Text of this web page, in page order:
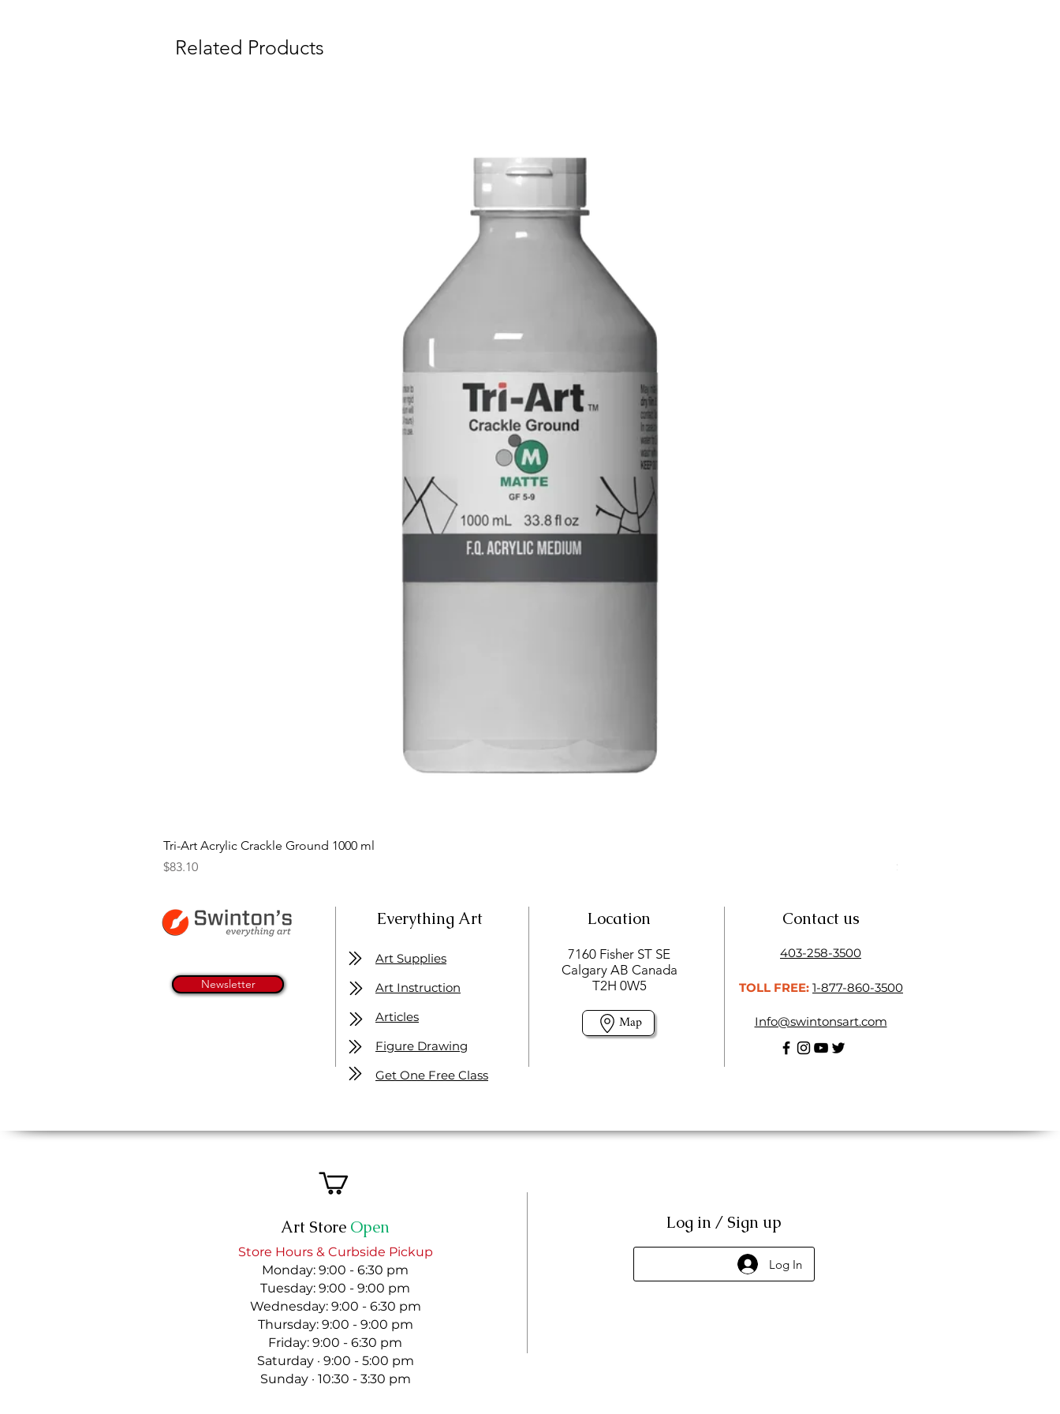
Related Products
Tri-Art Acrylic Crackle Ground 1000 ml
Price
$83.10
Price
$11.50
Newsletter
Everything Art Location
7160 Fisher ST SE
Calgary AB Canada
T2H 0W5
Map
Art Supplies
Art Instruction
Articles
Figure Drawing
Get One Free Class
Contact us
403-258-3500
TOLL FREE: 1-877-860-3500
Info@swintonsart.com
Art Store Open
Store Hours & Curbside Pickup
Monday: 9:00 - 6:30 pm
Tuesday: 9:00 - 9:00 pm
Wednesday: 9:00 - 6:30 pm
Thursday: 9:00 - 9:00 pm
Friday: 9:00 - 6:30 pm
Saturday · 9:00 - 5:00 pm
Sunday · 10:30 - 3:30 pm
Log in / Sign up
Log In